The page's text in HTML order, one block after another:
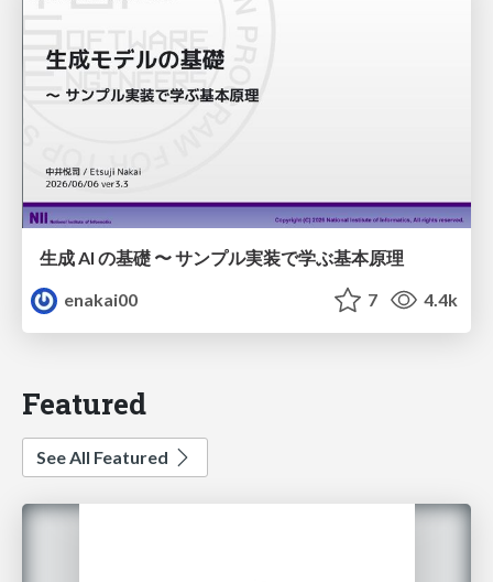
生成 AI の基礎 〜 サンプル実装で学ぶ基本原理
enakai00
7 4.4k
Featured
See All Featured